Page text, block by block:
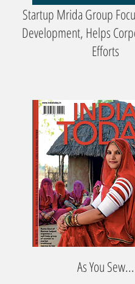
Startup Mrida Group
Development, Helps
Efforts
As You Sew...